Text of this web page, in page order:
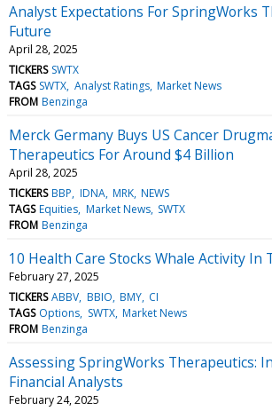
Analyst Expectations For SpringWorks
Future
April 28, 2025
TICKERS SWTX
TAGS SWTX Analyst Ratings Market News
FROM Benzinga
Merck Germany Buys US Cancer
Therapeutics For Around $4 Billion
April 28, 2025
TICKERS BBP IDNA MRK NEWS
TAGS Equities Market News SWTX
FROM Benzinga
10 Health Care Stocks Whale Activity In
February 27, 2025
TICKERS ABBV BBIO BMY CI
TAGS Options SWTX Market News
FROM Benzinga
Assessing SpringWorks Therapeutics:
Financial Analysts
February 24, 2025